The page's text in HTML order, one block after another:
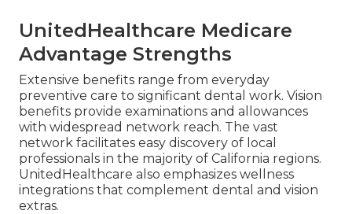
UnitedHealthcare Medicare
Advantage Strengths
Extensive benefits range from everyday
preventive care to significant dental work. Vision
benefits provide examinations and allowances
with widespread network reach. The vast
network facilitates easy discovery of local
professionals in the majority of California regions.
UnitedHealthcare also emphasizes wellness
integrations that complement dental and vision
extras.